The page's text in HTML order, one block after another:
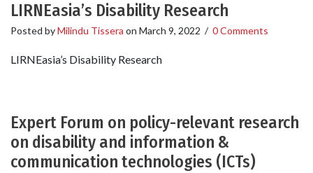
LIRNEasia’s Disability Research
Posted byMilindu Tissera on March 9, 2022 / 0 Comments
LIRNEasia’s Disability Research
Expert Forum on policy-relevant research
on disability and information &
communication technologies (ICTs)